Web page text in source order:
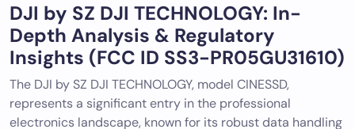
DJI by SZ DJI TECHNOLOGY: In-
Depth Analysis & Regulatory
Insights (FCC ID SS3-PR05GU31610)
The DJI by SZ DJI TECHNOLOGY, model CINESSD,
represents a significant entry in the professional
electronics landscape, known for its robust data handling